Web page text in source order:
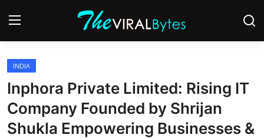
Home
India
INDIA
Inphora Private Limited: Rising IT
Company Founded by Shrijan
Shukla Empowering Businesses &